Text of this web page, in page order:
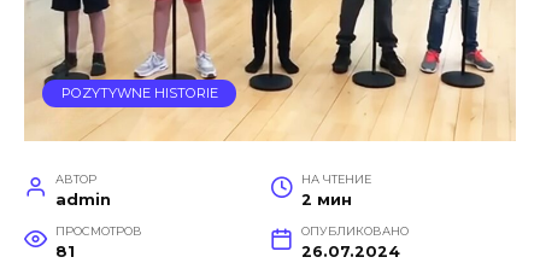
POZYTYWNE HISTORIE
АВТОР
admin
НА ЧТЕНИЕ
2 мин
ПРОСМОТРОВ
81
ОПУБЛИКОВАНО
26.07.2024